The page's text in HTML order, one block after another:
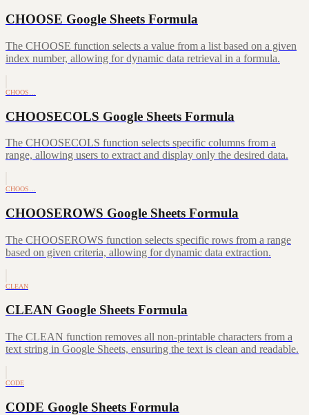
CHOOSE Google Sheets Formula
The CHOOSE function selects a value from a list based on a given
index number, allowing for dynamic data retrieval in a formula.
CHOOS…
CHOOSECOLS Google Sheets Formula
The CHOOSECOLS function selects specific columns from a
range, allowing users to extract and display only the desired data.
CHOOS…
CHOOSEROWS Google Sheets Formula
The CHOOSEROWS function selects specific rows from a range
based on given criteria, allowing for dynamic data extraction.
CLEAN
CLEAN Google Sheets Formula
The CLEAN function removes all non-printable characters from a
text string in Google Sheets, ensuring the text is clean and readable.
CODE
CODE Google Sheets Formula